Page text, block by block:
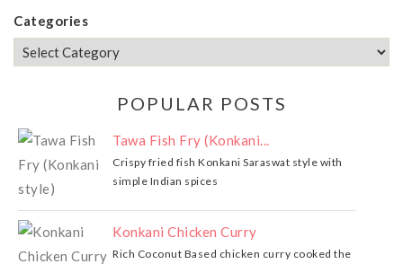
Categories
POPULAR POSTS
Tawa Fish Fry (Konkani...
Crispy fried fish Konkani Saraswat style with
simple Indian spices
Konkani Chicken Curry
Rich Coconut Based chicken curry cooked the